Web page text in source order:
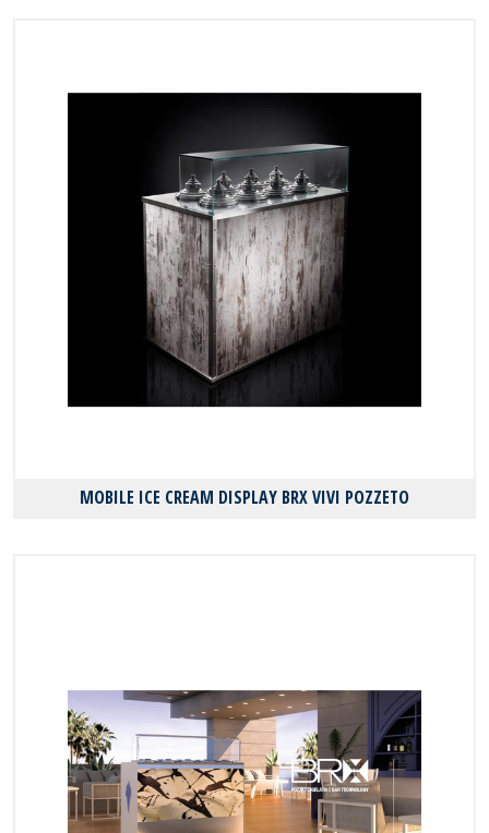
MOBILE ICE CREAM DISPLAY BRX VIVI POZZETO